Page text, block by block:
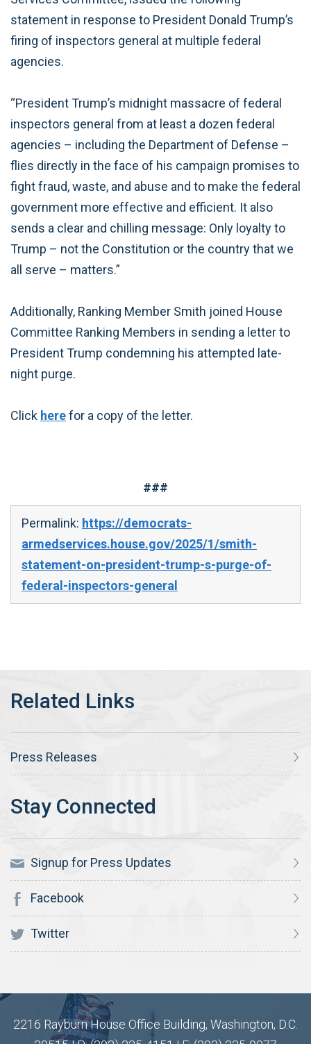
statement in response to President Donald Trump’s
firing of inspectors general at multiple federal
agencies.
“President Trump’s midnight massacre of federal
inspectors general from at least a dozen federal
agencies – including the Department of Defense –
flies directly in the face of his campaign promises to
fight fraud, waste, and abuse and to make the federal
government more effective and efficient. It also
sends a clear and chilling message: Only loyalty to
Trump – not the Constitution or the country that we
all serve – matters.”
Additionally, Ranking Member Smith joined House
Committee Ranking Members in sending a letter to
President Trump condemning his attempted late-
night purge.
Click herefor a copy of the letter.
###
Permalink: https://democrats-
armedservices.house.gov/2025/1/smith-
statement-on-president-trump-s-purge-of-
federal-inspectors-general
Press Releases
Signup for Press Updates
Facebook
Twitter
2216 Rayburn House Office Building, Washington, D.C.